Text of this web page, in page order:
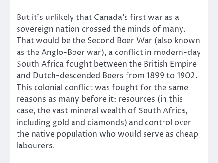
But it’s unlikely that Canada’s first war as a
sovereign nation crossed the minds of many.
That would be the Second Boer War (also known
as the Anglo-Boer war), a conflict in modern-day
South Africa fought between the British Empire
and Dutch-descended Boers from 1899 to 1902.
This colonial conflict was fought for the same
reasons as many before it: resources (in this
case, the vast mineral wealth of South Africa,
including gold and diamonds) and control over
the native population who would serve as cheap
labourers.